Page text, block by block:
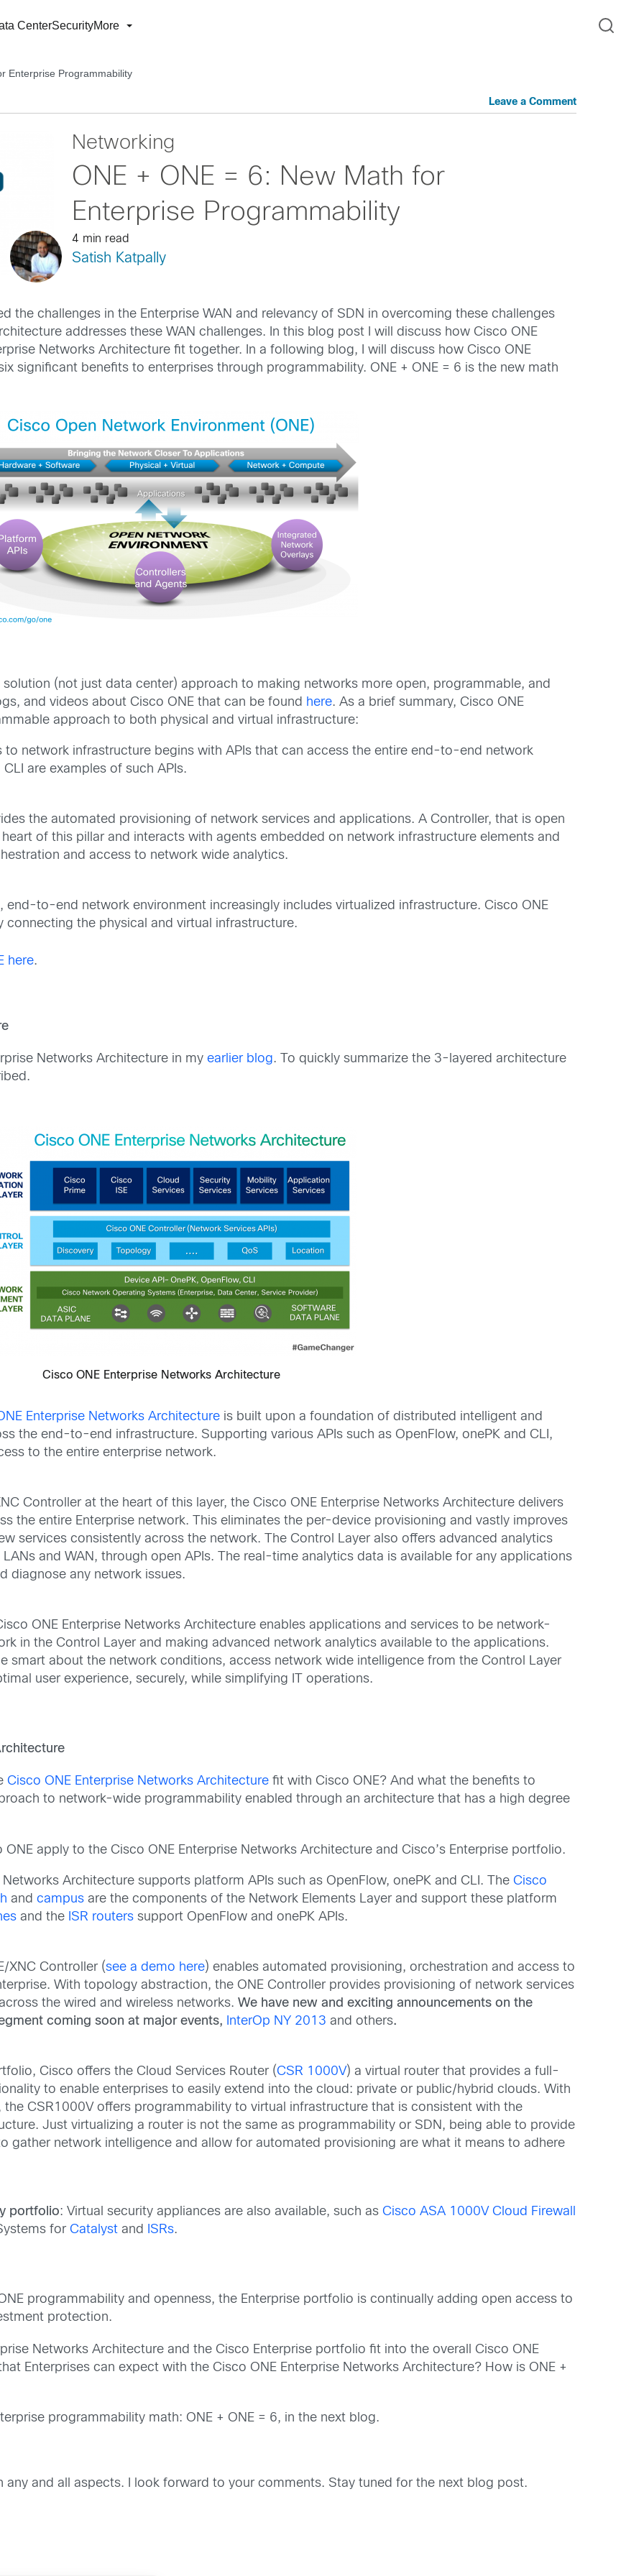
CenterSecurityMore
Enterprise Programmability
Leave a Comment
Networking
ONE + ONE = 6: New Math for
Enterprise Programmability
4 min read
Satish Katpally
the challenges in the Enterprise WAN and relevancy of SDN in overcoming these challenges
addresses these WAN challenges. In this blog post I will discuss how Cisco ONE
Networks Architecture fit together. In a following blog, I will discuss how Cisco ONE
significant benefits to enterprises through programmability. ONE + ONE = 6 is the new math
(not just data center) approach to making networks more open, programmable, and
and videos about Cisco ONE that can be found here. As a brief summary, Cisco ONE
approach to both physical and virtual infrastructure:
to network infrastructure begins with APIs that can access the entire end-to-end network
are examples of such APIs.
the automated provisioning of network services and applications. A Controller, that is open
of this pillar and interacts with agents embedded on network infrastructure elements and
and access to network wide analytics.
end-to-end network environment increasingly includes virtualized infrastructure. Cisco ONE
the physical and virtual infrastructure.
here.
Networks Architecture in myearlier blog. To quickly summarize the 3-layered architecture
Cisco ONE Enterprise Networks Architecture
Enterprise Networks Architecture is built upon a foundation of distributed intelligent and
the end-to-end infrastructure. Supporting various APIs such as OpenFlow, onePK and CLI,
to the entire enterprise network.
Controller at the heart of this layer, the Cisco ONE Enterprise Networks Architecture delivers
the entire Enterprise network. This eliminates the per-device provisioning and vastly improves
services consistently across the network. The Control Layer also offers advanced analytics
and WAN, through open APIs. The real-time analytics data is available for any applications
diagnose any network issues.
ONE Enterprise Networks Architecture enables applications and services to be network-
in the Control Layer and making advanced network analytics available to the applications.
smart about the network conditions, access network wide intelligence from the Control Layer
user experience, securely, while simplifying IT operations.
Cisco ONE Enterprise Networks Architecture fit with Cisco ONE? And what the benefits to
to network-wide programmability enabled through an architecture that has a high degree
apply to the Cisco ONE Enterprise Networks Architecture and Cisco’s Enterprise portfolio.
Networks Architecture supports platform APIs such as OpenFlow, onePK and CLI. TheCisco
andcampus are the components of the Network Elements Layer and support these platform
and the ISR routers support OpenFlow and onePK APIs.
XNC Controller (see a demo here) enables automated provisioning, orchestration and access to
With topology abstraction, the ONE Controller provides provisioning of network services
the wired and wireless networks.We have new and exciting announcements on the
coming soon at major events,
InterOp NY 2013 and others.
Cisco offers the Cloud Services Router (CSR 1000V) a virtual router that provides a full-
to enable enterprises to easily extend into the cloud: private or public/hybrid clouds. With
the CSR1000V offers programmability to virtual infrastructure that is consistent with the
Just virtualizing a router is not the same as programmability or SDN, being able to provide
gather network intelligence and allow for automated provisioning are what it means to adhere
portfolio: Virtual security appliances are also available, such asCisco ASA 1000V Cloud Firewall
forCatalyst and ISRs.
programmability and openness, the Enterprise portfolio is continually adding open access to
protection.
Networks Architecture and the Cisco Enterprise portfolio fit into the overall Cisco ONE
Enterprises can expect with the Cisco ONE Enterprise Networks Architecture? How is ONE +
programmability math: ONE + ONE = 6, in the next blog.
any and all aspects. I look forward to your comments. Stay tuned for the next blog post.